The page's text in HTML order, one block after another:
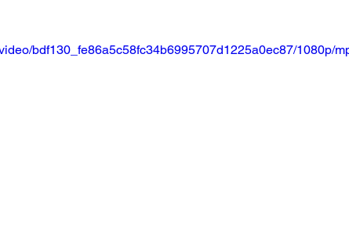
bdf130_fe86a5c58fc34b6995707d1225a0ec87/1080p/